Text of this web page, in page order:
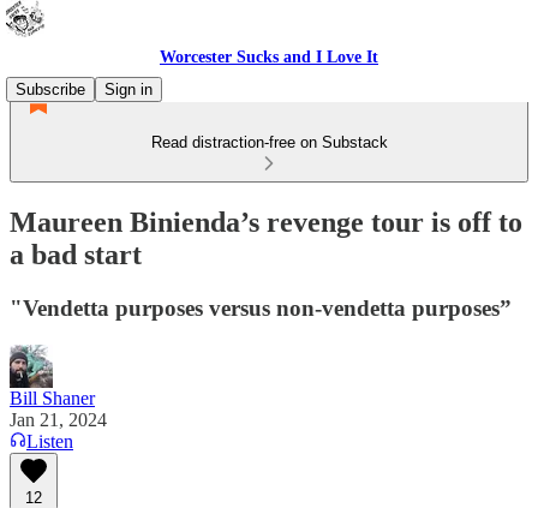
Worcester Sucks and I Love It
Subscribe
Sign in
Read distraction-free on Substack
Maureen Binienda’s revenge tour is off to
a bad start
"Vendetta purposes versus non-vendetta purposes”
Bill Shaner
Jan 21, 2024
Listen
12